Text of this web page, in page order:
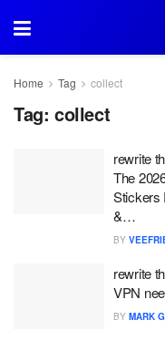
Home Tag collect
Tag: collect
rewrite
The
Stickers
&…
BY
rewrite
VPN
BY MARK